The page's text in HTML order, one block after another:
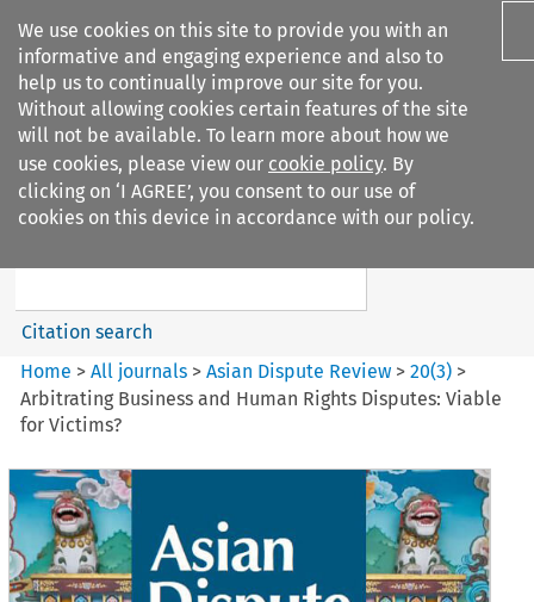
We use cookies on this site to provide you with an
informative and engaging experience and also to
help us to continually improve our site for you.
Without allowing cookies certain features of the site
will not be available. To learn more about how we
use cookies, please view our cookie policy. By
clicking on ‘I AGREE’, you consent to our use of
cookies on this device in accordance with our policy.
Search filters
Asian Dispute Review
Search content
Citation search
Home >All journals >Asian Dispute Review >20(3) >
Arbitrating Business and Human Rights Disputes: Viable
for Victims?